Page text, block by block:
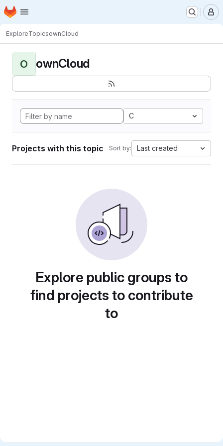
Skip to main content
Homepage
ExploreTopicsownCloud
O ownCloud
C
Projects with this topic Sort by: Last created
Explore public groups to
find projects to contribute
to